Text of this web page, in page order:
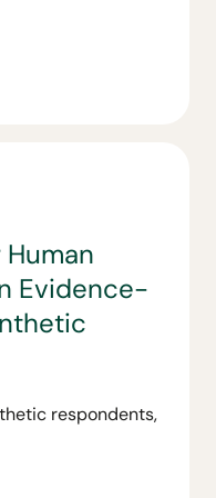
Human
Evidence-
respondents,